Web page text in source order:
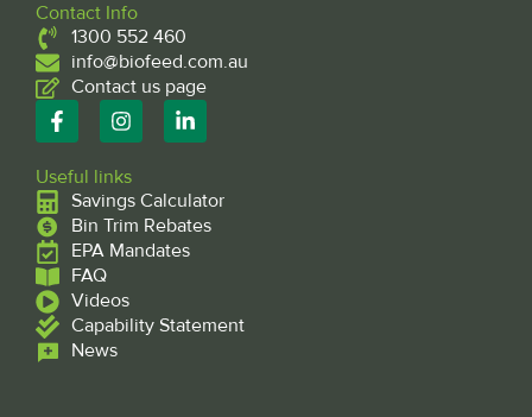
Contact Info
1300 552 460
info@biofeed.com.au
Contact us page
F
a
e
b
o
o
k
-
f
I
n
t
a
g
r
a
i
e
d
i
n
n
Useful links
Savings Calculator
Bin Trim Rebates
EPA Mandates
FAQ
Videos
Capability Statement
News